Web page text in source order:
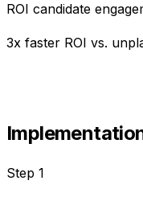
ROI candidate
3x faster ROI vs.
Step 1